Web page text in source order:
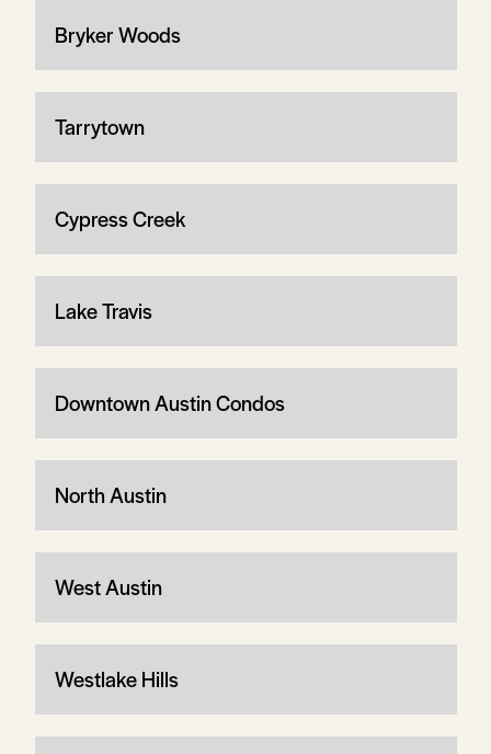
Bryker Woods
Tarrytown
Cypress Creek
Lake Travis
Downtown Austin Condos
North Austin
West Austin
Westlake Hills